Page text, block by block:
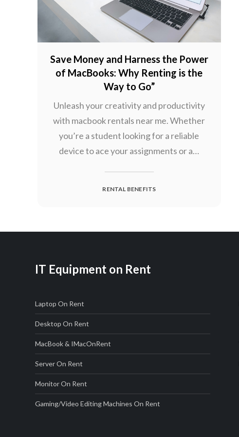
Save Money and Harness the Power
of MacBooks: Why Renting is the
Way to Go”
Unleash your creativity and productivity
with macbook rentals near me. Whether
you’re a student looking for a reliable
device to ace your assignments or a…
RENTAL BENEFITS
IT Equipment on Rent
Laptop On Rent
Desktop On Rent
MacBook & IMacOnRent
Server On Rent
Monitor On Rent
Gaming/Video Editing Machines On Rent